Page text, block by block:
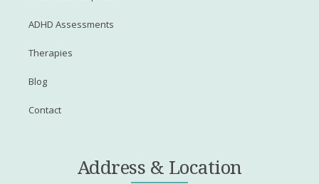
ADHD Assessments
Therapies
Blog
Contact
Address & Location